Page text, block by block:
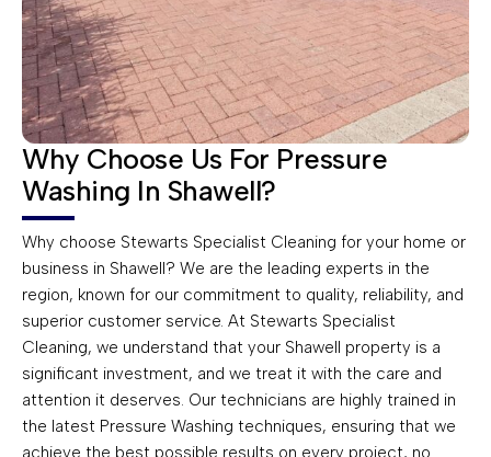
Why Choose Us For Pressure
Washing In Shawell?
Why choose Stewarts Specialist Cleaning for your home or
business in Shawell? We are the leading experts in the
region, known for our commitment to quality, reliability, and
superior customer service. At Stewarts Specialist
Cleaning, we understand that your Shawell property is a
significant investment, and we treat it with the care and
attention it deserves. Our technicians are highly trained in
the latest Pressure Washing techniques, ensuring that we
achieve the best possible results on every project, no